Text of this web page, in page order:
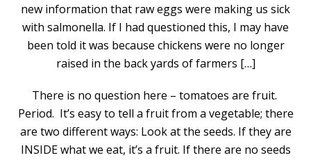
new information that raw eggs were making us sick
with salmonella. If I had questioned this, I may have
been told it was because chickens were no longer
raised in the back yards of farmers […]
There is no question here – tomatoes are fruit.
Period. It’s easy to tell a fruit from a vegetable; there
are two different ways: Look at the seeds. If they are
INSIDE what we eat, it’s a fruit. If there are no seeds